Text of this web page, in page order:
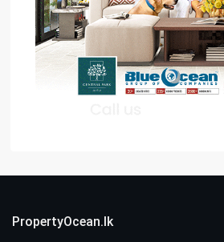
PropertyOcean.lk